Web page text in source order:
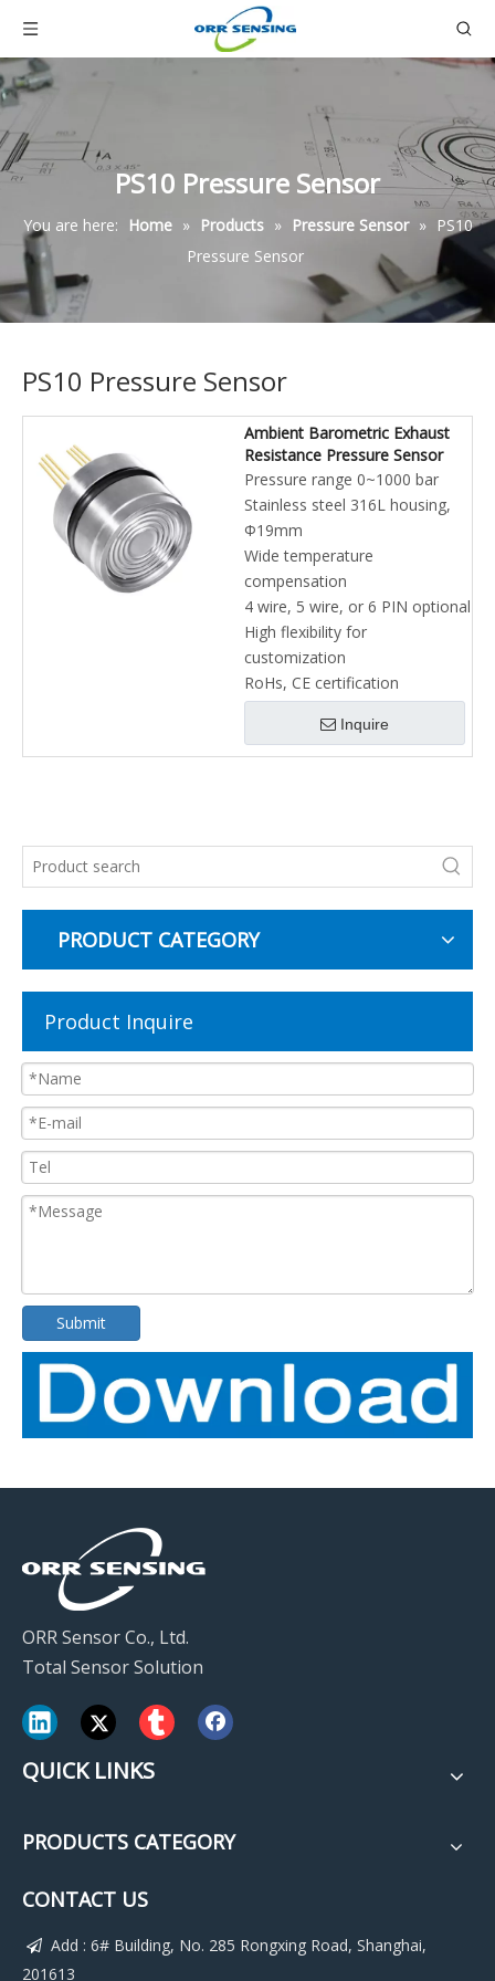
PS10 Pressure Sensor
You are here: Home » Products » Pressure Sensor » PS10
Pressure Sensor
PS10 Pressure Sensor
Ambient Barometric Exhaust
Resistance Pressure Sensor
Pressure range 0~1000 bar
Stainless steel 316L housing,
Φ19mm
Wide temperature
compensation
4 wire, 5 wire, or 6 PIN optional
High flexibility for
customization
RoHs, CE certification
Inquire
PRODUCT CATEGORY
Product Inquire
Submit
ORR Sensor Co., Ltd.
Total Sensor Solution
QUICK LINKS
PRODUCTS CATEGORY
CONTACT US
 Add : 6# Building, No. 285 Rongxing Road, Shanghai,
201613